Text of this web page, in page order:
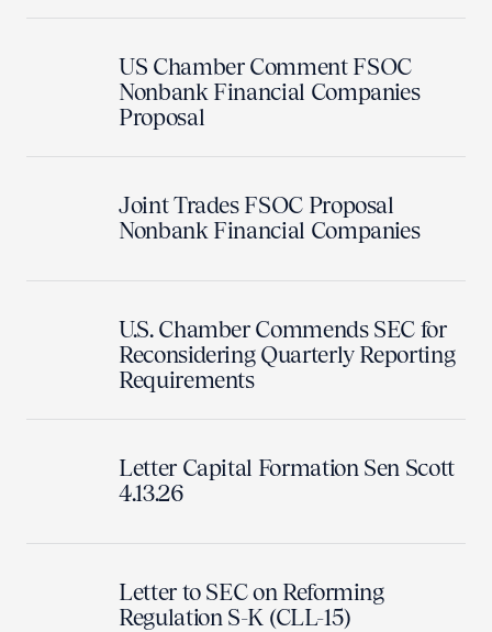
US Chamber Comment FSOC
Nonbank Financial Companies
Proposal
Joint Trades FSOC Proposal
Nonbank Financial Companies
U.S. Chamber Commends SEC for
Reconsidering Quarterly Reporting
Requirements
Letter Capital Formation Sen Scott
4.13.26
Letter to SEC on Reforming
Regulation S-K (CLL-15)